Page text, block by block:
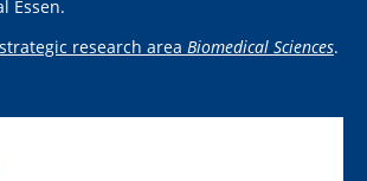
Essen.
strategic research area Biomedical Sciences.